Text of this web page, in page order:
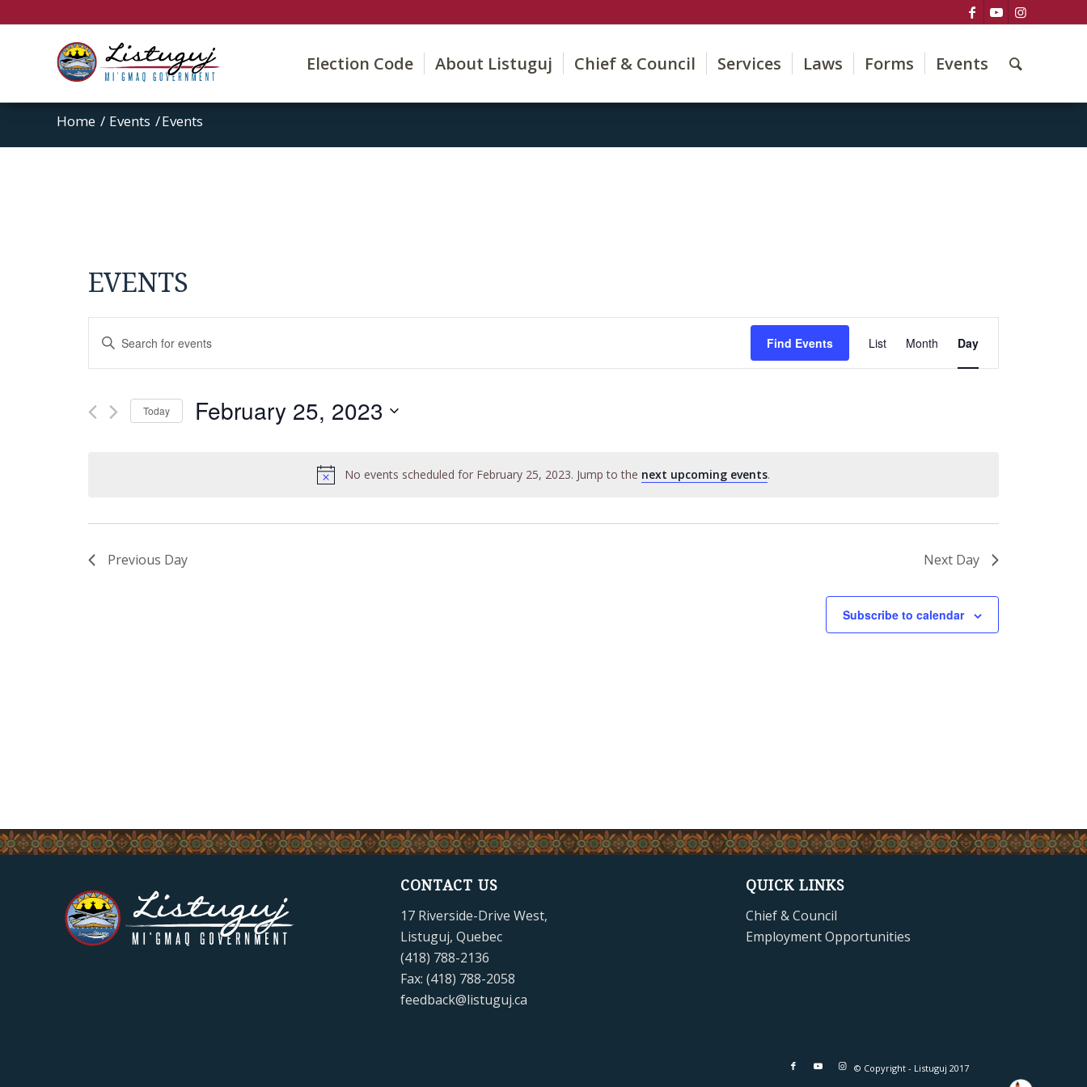
Election Code About Listuguj Chief & Council Services Laws Forms Events
Home / Events /Events
EVENTS
No events scheduled for February 25, 2023. Jump to the next upcoming events.
Search
and
Views
Navigation
Enter
Events
Find Events
Views
List Month Day
Today February 25, 2023
Previous Day Next Day
Subscribe to calendar
CONTACT US
17 Riverside-Drive West,
Listuguj, Quebec
(418) 788-2136
Fax: (418) 788-2058
feedback@listuguj.ca
QUICK LINKS
Chief & Council
Employment Opportunities
© Copyright - Listuguj 2017